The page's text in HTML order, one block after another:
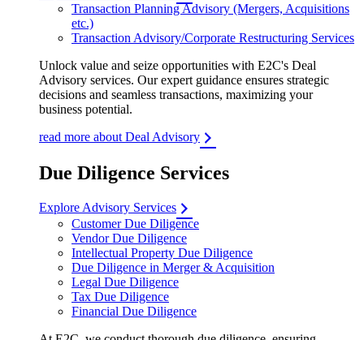
Transaction Planning Advisory (Mergers, Acquisitions
etc.)
Transaction Advisory/Corporate Restructuring Services
Unlock value and seize opportunities with E2C's Deal
Advisory services. Our expert guidance ensures strategic
decisions and seamless transactions, maximizing your
business potential.
read more about Deal Advisory
Due Diligence Services
Explore Advisory Services
Customer Due Diligence
Vendor Due Diligence
Intellectual Property Due Diligence
Due Diligence in Merger & Acquisition
Legal Due Diligence
Tax Due Diligence
Financial Due Diligence